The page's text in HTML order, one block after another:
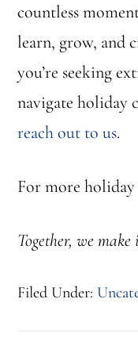
countless
learn, grow, and
you’re seeking
navigate holiday
reach out to us.
For more
Together, we
Filed Under: